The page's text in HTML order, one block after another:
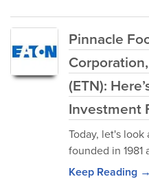
Pinnacle
(ETN):
Investment
Today, let's
founded in 1981
Keep Reading →